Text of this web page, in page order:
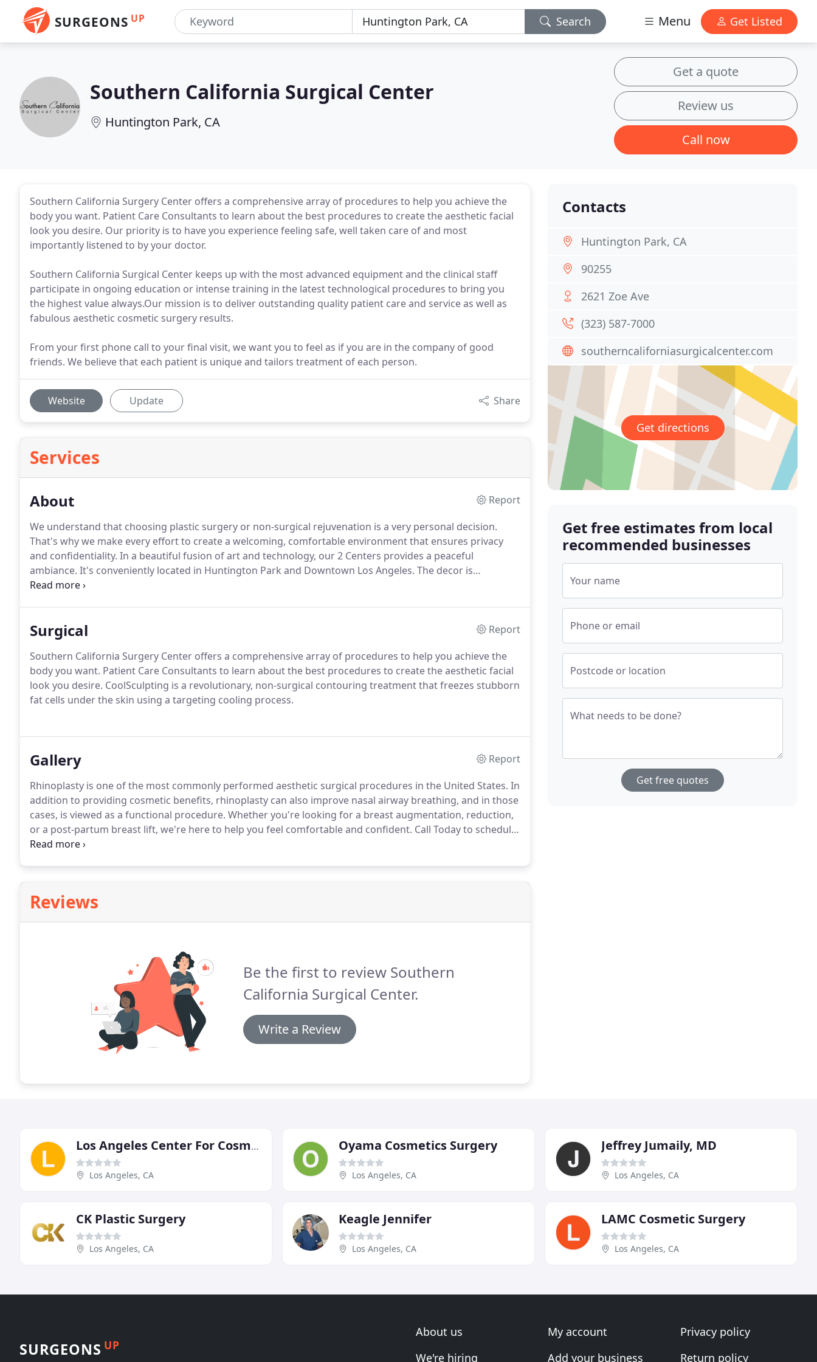
SURGEONS UP Search Menu Get Listed
Southern California Surgical Center
Huntington Park, CA
Get a quote
Review us
Call now
Southern California Surgery Center offers a comprehensive array of procedures to help you achieve the
body you want. Patient Care Consultants to learn about the best procedures to create the aesthetic facial
look you desire. Our priority is to have you experience feeling safe, well taken care of and most
importantly listened to by your doctor.
Southern California Surgical Center keeps up with the most advanced equipment and the clinical staff
participate in ongoing education or intense training in the latest technological procedures to bring you
the highest value always.Our mission is to deliver outstanding quality patient care and service as well as
fabulous aesthetic cosmetic surgery results.
From your first phone call to your final visit, we want you to feel as if you are in the company of good
friends. We believe that each patient is unique and tailors treatment of each person.
Website Update Share
Services
About
Report
We understand that choosing plastic surgery or non-surgical rejuvenation is a very personal decision.
That's why we make every effort to create a welcoming, comfortable environment that ensures privacy
and confidentiality. In a beautiful fusion of art and technology, our 2 Centers provides a peaceful
ambiance. It's conveniently located in Huntington Park and Downtown Los Angeles. The decor is
comfortable and homelike so you and your friends or family can relax during your visits.
Surgical
Report
Southern California Surgery Center offers a comprehensive array of procedures to help you achieve the
body you want. Patient Care Consultants to learn about the best procedures to create the aesthetic facial
look you desire. CoolSculpting is a revolutionary, non-surgical contouring treatment that freezes stubborn
fat cells under the skin using a targeting cooling process.
Gallery
Report
Rhinoplasty is one of the most commonly performed aesthetic surgical procedures in the United States. In
addition to providing cosmetic benefits, rhinoplasty can also improve nasal airway breathing, and in those
cases, is viewed as a functional procedure. Whether you're looking for a breast augmentation, reduction,
or a post-partum breast lift, we're here to help you feel comfortable and confident. Call Today to schedule
a Consultation 323-587-7000.
Reviews
Be the first to review Southern
California Surgical Center.
Write a Review
Contacts
Huntington Park, CA
90255
2621 Zoe Ave
(323) 587-7000
southerncaliforniasurgicalcenter.com
Get directions
Get free estimates from local
recommended businesses
Your name
Phone or email
Postcode or location
What needs to be done?
Get free quotes
Los Angeles Center For Cosmetic Surgery
Los Angeles, CA
Oyama Cosmetics Surgery
Los Angeles, CA
Jeffrey Jumaily, MD
Los Angeles, CA
CK Plastic Surgery
Los Angeles, CA
Keagle Jennifer
Los Angeles, CA
LAMC Cosmetic Surgery
Los Angeles, CA
SURGEONS UP
About us
We're hiring
My account
Add your business
Privacy policy
Return policy